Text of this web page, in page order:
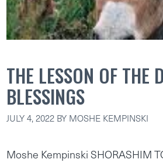
THE LESSON OF THE
BLESSINGS
JULY 4, 2022 BY MOSHE KEMPINSKI
Moshe Kempinski SHORASHIM